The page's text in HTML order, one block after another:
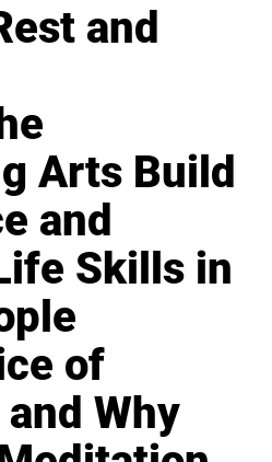
and
Arts Build
and
Skills in
of
Why